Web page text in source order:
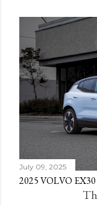
July 09, 2025
2025 VOLVO